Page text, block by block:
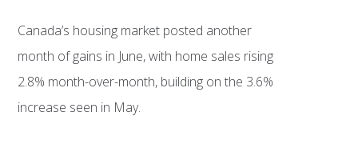
Canada’s housing market posted another
month of gains in June, with home sales rising
2.8% month-over-month, building on the 3.6%
increase seen in May.